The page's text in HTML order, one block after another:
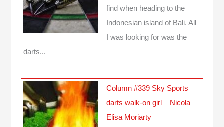
find when heading to the
Indonesian island of Bali. All
I was looking for was the
darts...
Column #339 Sky Sports
darts walk-on girl – Nicola
Elisa Moriarty